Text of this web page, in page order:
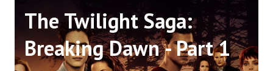
The Twilight Saga:
Breaking Dawn - Part 1